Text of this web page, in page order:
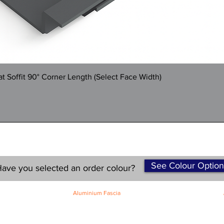
Quick View
Soffit 90° Corner Length (Select Face Width)
you selected an order colour? See Colour
Aluminium Fascia